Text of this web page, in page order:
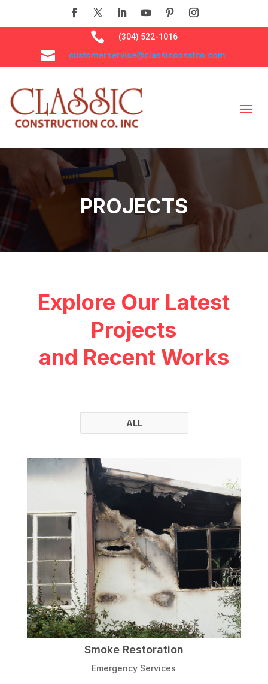
 (304) 522-1016
 customerservice@classicconstco.com
PROJECTS
Explore Our Latest
Projects
and Recent Works
ALL
Smoke Restoration
Emergency Services